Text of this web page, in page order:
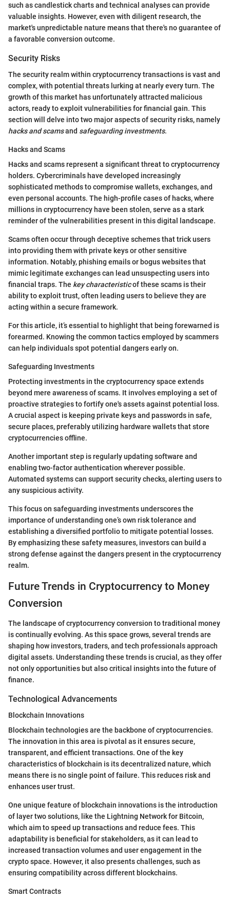
such as candlestick charts and technical analyses can provide
valuable insights. However, even with diligent research, the
market's unpredictable nature means that there's no guarantee of
a favorable conversion outcome.
Security Risks
The security realm within cryptocurrency transactions is vast and
complex, with potential threats lurking at nearly every turn. The
growth of this market has unfortunately attracted malicious
actors, ready to exploit vulnerabilities for financial gain. This
section will delve into two major aspects of security risks, namely
hacks and scamsand safeguarding investments.
Hacks and Scams
Hacks and scams represent a significant threat to cryptocurrency
holders. Cybercriminals have developed increasingly
sophisticated methods to compromise wallets, exchanges, and
even personal accounts. The high-profile cases of hacks, where
millions in cryptocurrency have been stolen, serve as a stark
reminder of the vulnerabilities present in this digital landscape.
Scams often occur through deceptive schemes that trick users
into providing them with private keys or other sensitive
information. Notably, phishing emails or bogus websites that
mimic legitimate exchanges can lead unsuspecting users into
financial traps. The key characteristicof these scams is their
ability to exploit trust, often leading users to believe they are
acting within a secure framework.
For this article, it’s essential to highlight that being forewarned is
forearmed. Knowing the common tactics employed by scammers
can help individuals spot potential dangers early on.
Safeguarding Investments
Protecting investments in the cryptocurrency space extends
beyond mere awareness of scams. It involves employing a set of
proactive strategies to fortify one's assets against potential loss.
A crucial aspect is keeping private keys and passwords in safe,
secure places, preferably utilizing hardware wallets that store
cryptocurrencies offline.
Another important step is regularly updating software and
enabling two-factor authentication wherever possible.
Automated systems can support security checks, alerting users to
any suspicious activity.
This focus on safeguarding investments underscores the
importance of understanding one’s own risk tolerance and
establishing a diversified portfolio to mitigate potential losses.
By emphasizing these safety measures, investors can build a
strong defense against the dangers present in the cryptocurrency
realm.
Future Trends in Cryptocurrency to Money
Conversion
The landscape of cryptocurrency conversion to traditional money
is continually evolving. As this space grows, several trends are
shaping how investors, traders, and tech professionals approach
digital assets. Understanding these trends is crucial, as they offer
not only opportunities but also critical insights into the future of
finance.
Technological Advancements
Blockchain Innovations
Blockchain technologies are the backbone of cryptocurrencies.
The innovation in this area is pivotal as it ensures secure,
transparent, and efficient transactions. One of the key
characteristics of blockchain is its decentralized nature, which
means there is no single point of failure. This reduces risk and
enhances user trust.
One unique feature of blockchain innovations is the introduction
of layer two solutions, like the Lightning Network for Bitcoin,
which aim to speed up transactions and reduce fees. This
adaptability is beneficial for stakeholders, as it can lead to
increased transaction volumes and user engagement in the
crypto space. However, it also presents challenges, such as
ensuring compatibility across different blockchains.
Smart Contracts